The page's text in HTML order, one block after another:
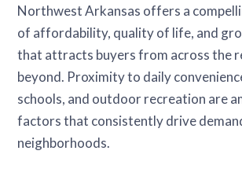
Northwest Arkansas offers a
of affordability, quality of life, and
that attracts buyers from across the
beyond. Proximity to daily
schools, and outdoor recreation are
factors that consistently drive
neighborhoods.